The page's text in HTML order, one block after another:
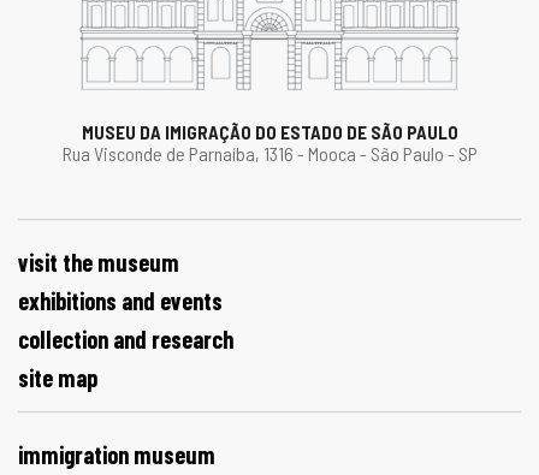
MUSEU DA IMIGRAÇÃO DO ESTADO DE SÃO PAULO
Rua Visconde de Parnaíba, 1316 - Mooca - São Paulo - SP
visit the museum
exhibitions and events
collection and research
site map
immigration museum